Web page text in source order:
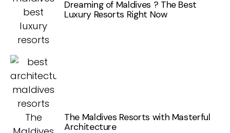
Dreaming of Maldives ? The Best
Luxury Resorts Right Now
The Maldives Resorts with Masterful
Architecture